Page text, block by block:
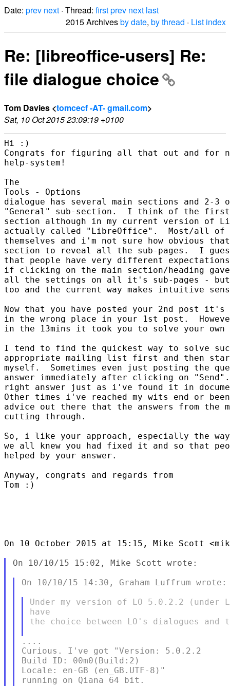
Date: prev next · Thread: firstprev next last
2015 Archivesby date, by thread · List index
Re: [libreoffice-users] Re:
file dialogue choice
Tom Davies <tomcecf -AT- gmail.com>
Sat, 10 Oct 2015 23:09:19 +0100
Hi :)
Congrats for figuring all that out and for
help-system!
The
Tools - Options
dialogue has several main sections and 2-3
"General" sub-section.  I think of the first
section although in my current version of
actually called "LibreOffice".  Most/all of
themselves and i'm not sure how obvious
section to reveal all the sub-pages.  I
that people have very different
if clicking on the main section/heading
all the settings on all it's sub-pages -
too and the current way makes intuitive
Now that you have posted your 2nd post
in the wrong place in your 1st post.
in the 13mins it took you to solve your own
I tend to find the quickest way to solve
appropriate mailing list first and then
myself.  Sometimes even just posting the
answer immediately after clicking on "Send".
right answer just as i've found it in
Other times i've reached my wits end or
advice out there that the answers from
cutting through.
So, i like your approach, especially the way
we all knew you had fixed it and so that
helped by your answer.
Anyway, congrats and regards from
Tom :)
On 10 October 2015 at 15:15, Mike Scott
On 10/10/15 15:02, Mike Scott wrote:
On 10/10/15 14:30, Graham Luffrum wrote:
Under my version of LO 5.0.2.2
have
the choice between LO's dialogues and
....
Curious. I've got "Version: 5.0.2.2
Build ID: 00m0(Build:2)
Locale: en-GB (en_GB.UTF-8)"
running on Qiana 64 bit.